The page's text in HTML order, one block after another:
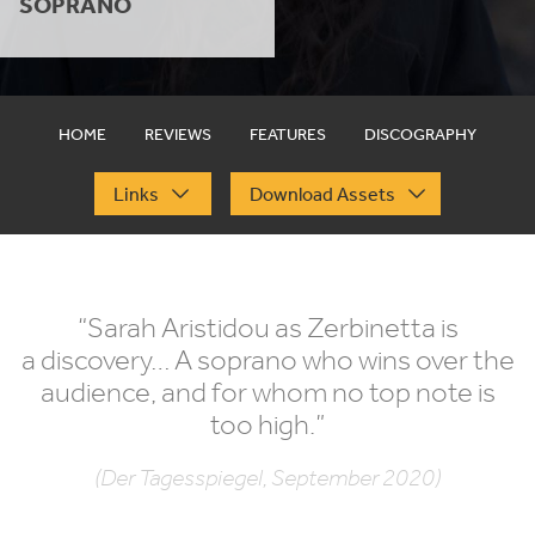
HOME REVIEWS FEATURES DISCOGRAPHY
Links Download Assets
“Sarah Aristidou as Zerbinetta is
a discovery… A soprano who wins over the
audience, and for whom no top note is
too high.”
(Der Tagesspiegel, September 2020)